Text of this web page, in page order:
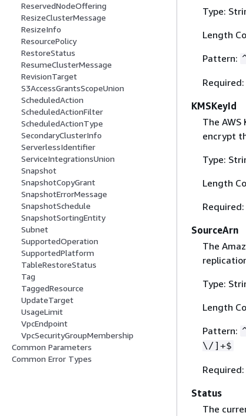
ReservedNodeOffering
ResizeClusterMessage
ResizeInfo
ResourcePolicy
RestoreStatus
ResumeClusterMessage
RevisionTarget
S3AccessGrantsScopeUnion
ScheduledAction
ScheduledActionFilter
ScheduledActionType
SecondaryClusterInfo
ServerlessIdentifier
ServiceIntegrationsUnion
Snapshot
SnapshotCopyGrant
SnapshotErrorMessage
SnapshotSchedule
SnapshotSortingEntity
Subnet
SupportedOperation
SupportedPlatform
TableRestoreStatus
Tag
TaggedResource
UpdateTarget
UsageLimit
VpcEndpoint
VpcSecurityGroupMembership
Common Parameters
Common Error Types
Type:
Length
Pattern:
Required:
KMSKeyId
The
encrypt
Type:
Length
Required:
SourceArn
The
Type:
Length
Pattern:
\/]+$
Required:
Status
The